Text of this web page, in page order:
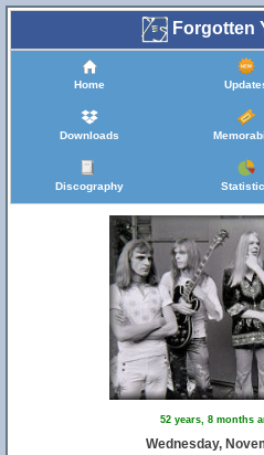
Forgotten
Home
Downloads
Discography
52 years, 8 months
Wednesday,